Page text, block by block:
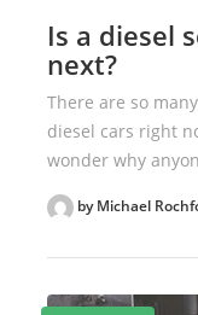
Is a diesel
next?
There are so
diesel cars right
wonder why
by Michael